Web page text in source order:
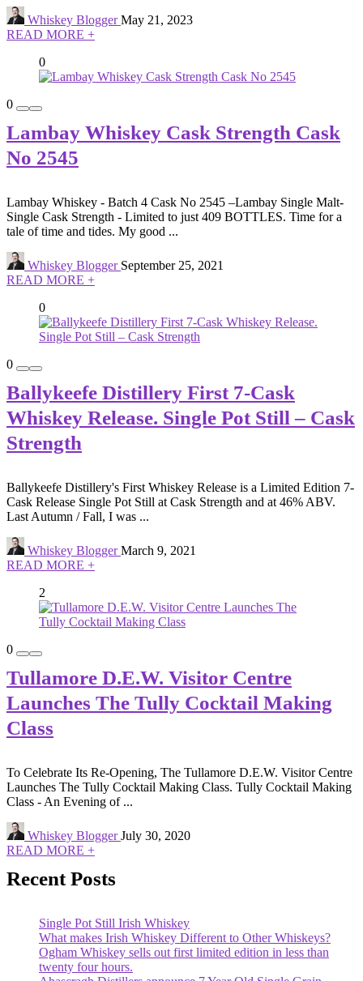
Whiskey BloggerMay 21, 2023
READ MORE +
0
0
Lambay Whiskey Cask Strength Cask
No 2545
Lambay Whiskey - Batch 4 Cask No 2545 –Lambay Single Malt-
Single Cask Strength - Limited to just 409 BOTTLES. Time for a
tale of time and tides. My good ...
Whiskey Blogger September 25, 2021
READ MORE +
0
0
Ballykeefe Distillery First 7-Cask
Whiskey Release. Single Pot Still – Cask
Strength
Ballykeefe Distillery's First Whiskey Release is a Limited Edition 7-
Cask Release Single Pot Still at Cask Strength and at 46% ABV.
Last Autumn / Fall, I was ...
Whiskey BloggerMarch 9, 2021
READ MORE +
2
0
Tullamore D.E.W. Visitor Centre
Launches The Tully Cocktail Making
Class
To Celebrate Its Re-Opening, The Tullamore D.E.W. Visitor Centre
Launches The Tully Cocktail Making Class. Tully Cocktail Making
Class - An Evening of ...
Whiskey BloggerJuly 30, 2020
READ MORE +
Recent Posts
Single Pot Still Irish Whiskey
What makes Irish Whiskey Different to Other Whiskeys?
Ogham Whiskey sells out first limited edition in less than
twenty four hours.